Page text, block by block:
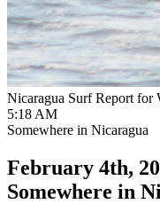
Nicaragua Surf Report for
5:18 AM
Somewhere in Nicaragua
February 4th,
Somewhere in